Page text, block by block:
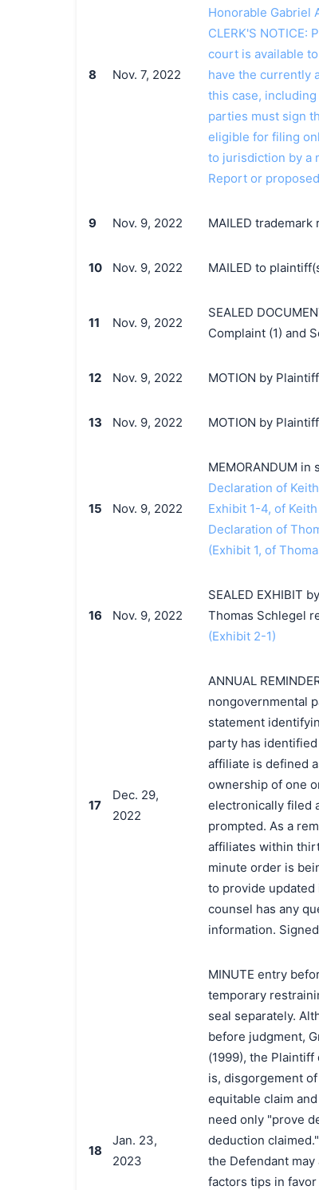
8 Nov. 7, 2022
Honorable Gabriel
CLERK'S
court is available
have the currently
this case,
parties must sign
eligible for filing
to jurisdiction by a
Report or
9 Nov. 9, 2022 MAILED
10 Nov. 9, 2022 MAILED to
11 Nov. 9, 2022
SEALED
Complaint (1) and
12 Nov. 9, 2022 MOTION by
13 Nov. 9, 2022 MOTION by
15 Nov. 9, 2022
MEMORANDUM
Declaration of
Exhibit 1-4, of
Declaration of
(Exhibit 1, of
16 Nov. 9, 2022
SEALED EXHIBIT
Thomas Schlegel
(Exhibit 2-1)
17
Dec. 29,
2022
ANNUAL
nongovernmental
statement
party has
affiliate is defined
ownership of one
electronically filed
prompted. As a
affiliates within
minute order is
to provide updated
counsel has any
information.
18
Jan. 23,
2023
MINUTE entry
temporary
seal separately.
before judgment,
(1999), the
is, disgorgement
equitable claim
need only "prove
deduction
the Defendant
factors tips in